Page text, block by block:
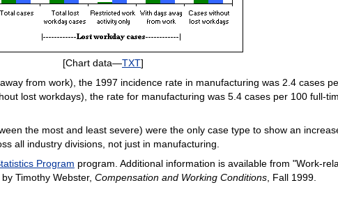
[Chart data—TXT]
from work), the 1997 incidence rate in manufacturing was 2.4 cases
lost workdays), the rate for manufacturing was 5.4 cases per 100 full-
the most and least severe) were the only case type to show an
all industry divisions, not just in manufacturing.
Program program. Additional information is available from "Work-
Timothy Webster, Compensation and Working Conditions, Fall 1999.